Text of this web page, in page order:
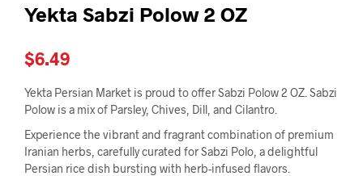
Yekta Sabzi Polow 2 OZ
$6.49
Yekta Persian Market is proud to offer Sabzi Polow 2 OZ. Sabzi
Polow is a mix of Parsley, Chives, Dill, and Cilantro.
Experience the vibrant and fragrant combination of premium
Iranian herbs, carefully curated for Sabzi Polo, a delightful
Persian rice dish bursting with herb-infused flavors.